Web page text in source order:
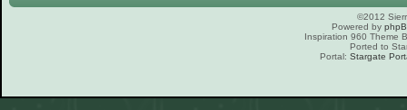
©2012
Powered by
Inspiration 960 Theme
Ported to
Portal: Stargate